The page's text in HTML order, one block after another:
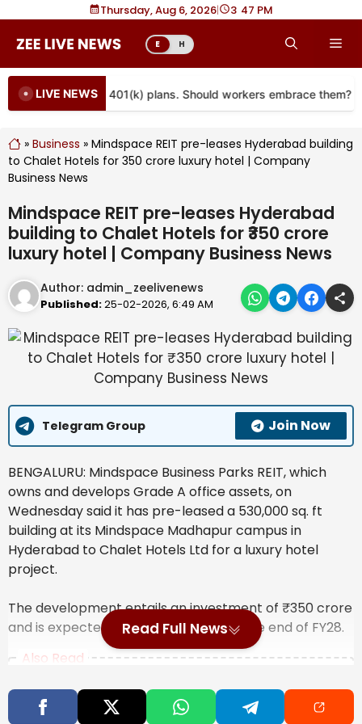
content
Thursday, Aug 6, 2026| 3 47 PM
E H
LIVE NEWS
coming to more 401(k) plans. Should workers embrace them?
» Business » Mindspace REIT pre-leases Hyderabad building
to Chalet Hotels for ₹350 crore luxury hotel | Company
Business News
Mindspace REIT pre-leases Hyderabad
building to Chalet Hotels for ₹350 crore
luxury hotel | Company Business News
Author: admin_zeelivenews
Published:25-02-2026, 6:49 AM
Telegram Group Join Now
BENGALURU: Mindspace Business Parks REIT, which
owns and develops Grade A office assets, on
Wednesday said it has pre-leased a 530,000 sq. ft
building at its Mindspace Madhapur campus in
Hyderabad to Chalet Hotels Ltd for a luxury hotel
project.
The development entails an investment of ₹350 crore
and is expected to be completed by the end of FY28.
Also Read
India’s steel exports to EU may fall 24%
due to CBAM, says ICRIER study
Read Full News